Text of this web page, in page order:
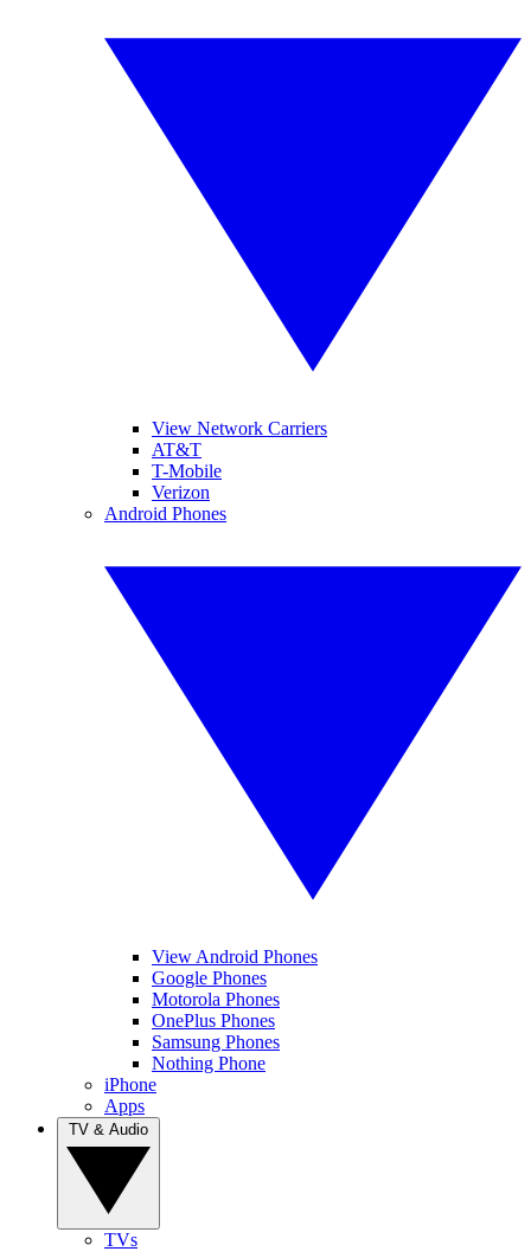
View Network Carriers
AT&T
T-Mobile
Verizon
Android Phones
View Android Phones
Google Phones
Motorola Phones
OnePlus Phones
Samsung Phones
Nothing Phone
iPhone
Apps
TVs